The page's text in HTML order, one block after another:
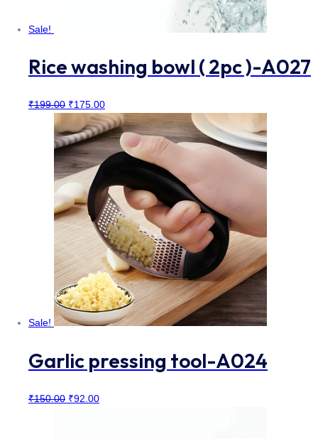
Sale!
Rice washing bowl ( 2pc )-A027
₹199.00 Original
price
was:
₹199.00.
₹175.00Current
price
is:
₹175.00.
Sale!
Garlic pressing tool-A024
₹150.00 Original
₹92.00Current